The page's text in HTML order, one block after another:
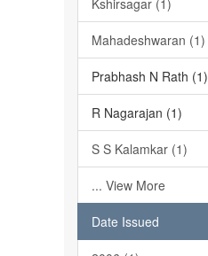
Kshirsagar (1)
Mahadeshwaran (1)
Prabhash N Rath (1)
R Nagarajan (1)
S S Kalamkar (1)
... View More
Date Issued